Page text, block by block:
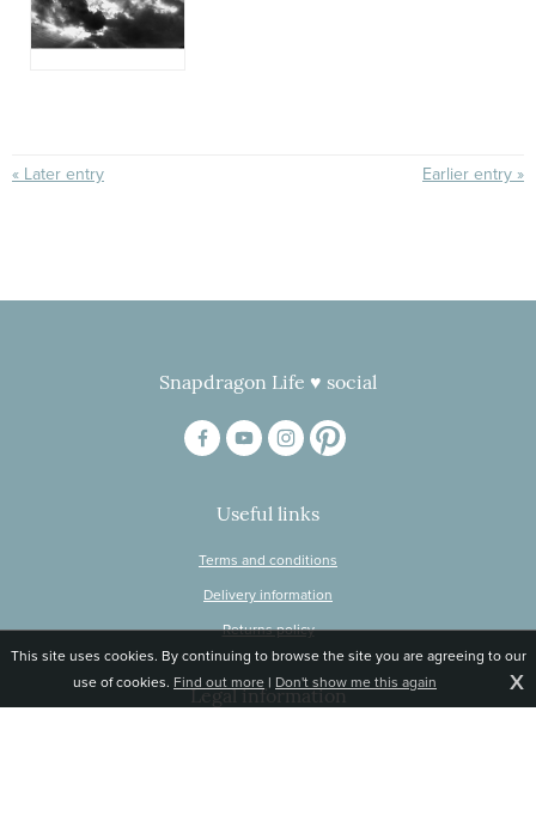
« Later entry Earlier entry »
Snapdragon Life ♥ social
Useful links
Terms and conditions
Delivery information
Returns policy
Legal information
This site uses cookies. By continuing to browse the site you are agreeing to our
use of cookies. Find out more | Don't show me this again X